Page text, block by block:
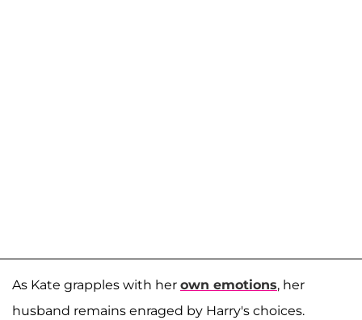
As Kate grapples with her own emotions, her
husband remains enraged by Harry's choices.